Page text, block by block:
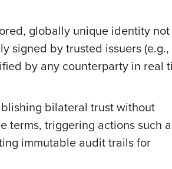
globally unique identity not
signed by trusted issuers
by any counterparty in real
bilateral trust without
terms, triggering actions such
immutable audit trails for